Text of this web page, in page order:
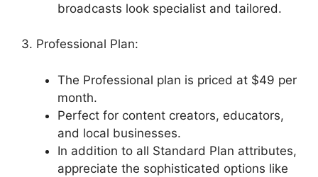
broadcasts look specialist and tailored.
3. Professional Plan:
The Professional plan is priced at $49 per
month.
Perfect for content creators, educators,
and local businesses.
In addition to all Standard Plan attributes,
appreciate the sophisticated options like